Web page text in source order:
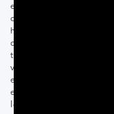
estate services—he
clients. Muskoka has
heart, and his deep
charm is reflected in
technology and
values of client
experience for each
evident through
local and global